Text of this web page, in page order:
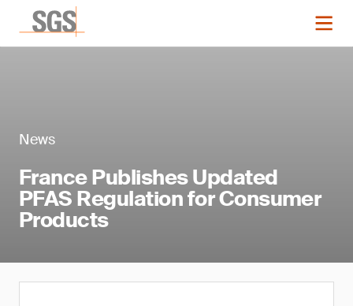
News
France Publishes Updated
PFAS Regulation for Consumer
Products